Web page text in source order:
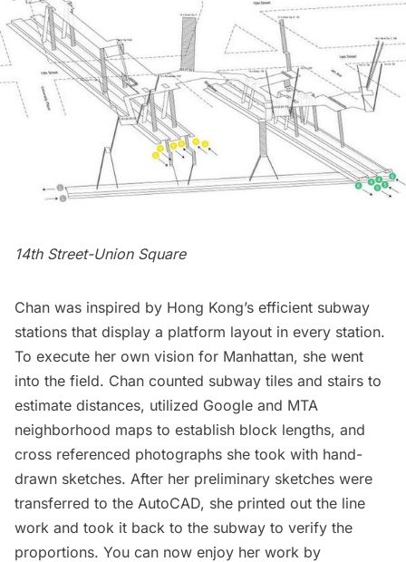
14th Street-Union Square
Chan was inspired by Hong Kong’s efficient subway
stations that display a platform layout in every station.
To execute her own vision for Manhattan, she went
into the field. Chan counted subway tiles and stairs to
estimate distances, utilized Google and MTA
neighborhood maps to establish block lengths, and
cross referenced photographs she took with hand-
drawn sketches. After her preliminary sketches were
transferred to the AutoCAD, she printed out the line
work and took it back to the subway to verify the
proportions. You can now enjoy her work by